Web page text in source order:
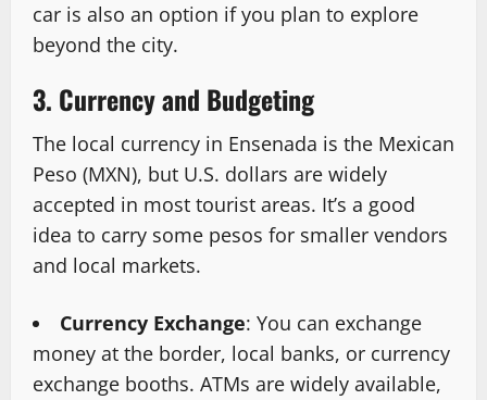
car is also an option if you plan to explore
beyond the city.
3. Currency and Budgeting
The local currency in Ensenada is the Mexican
Peso (MXN), but U.S. dollars are widely
accepted in most tourist areas. It’s a good
idea to carry some pesos for smaller vendors
and local markets.
Currency Exchange: You can exchange
money at the border, local banks, or currency
exchange booths. ATMs are widely available,